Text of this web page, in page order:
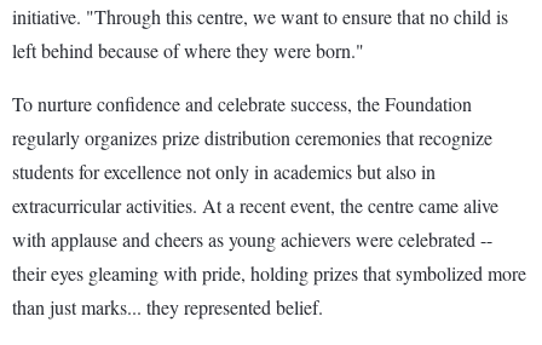
initiative. "Through this centre, we want to ensure that no child is
left behind because of where they were born."
To nurture confidence and celebrate success, the Foundation
regularly organizes prize distribution ceremonies that recognize
students for excellence not only in academics but also in
extracurricular activities. At a recent event, the centre came alive
with applause and cheers as young achievers were celebrated --
their eyes gleaming with pride, holding prizes that symbolized more
than just marks... they represented belief.